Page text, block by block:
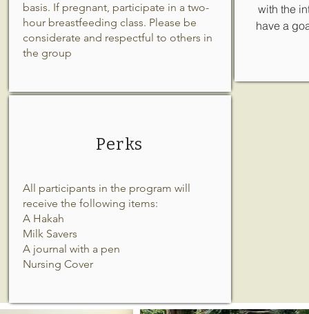
basis. If pregnant, participate in a two-
hour breastfeeding class. Please be
considerate and respectful to others in
the group
with the
have a
Perks
All participants in the program will
receive the following items:
A Hakah
Milk Savers
A journal with a pen
Nursing Cover